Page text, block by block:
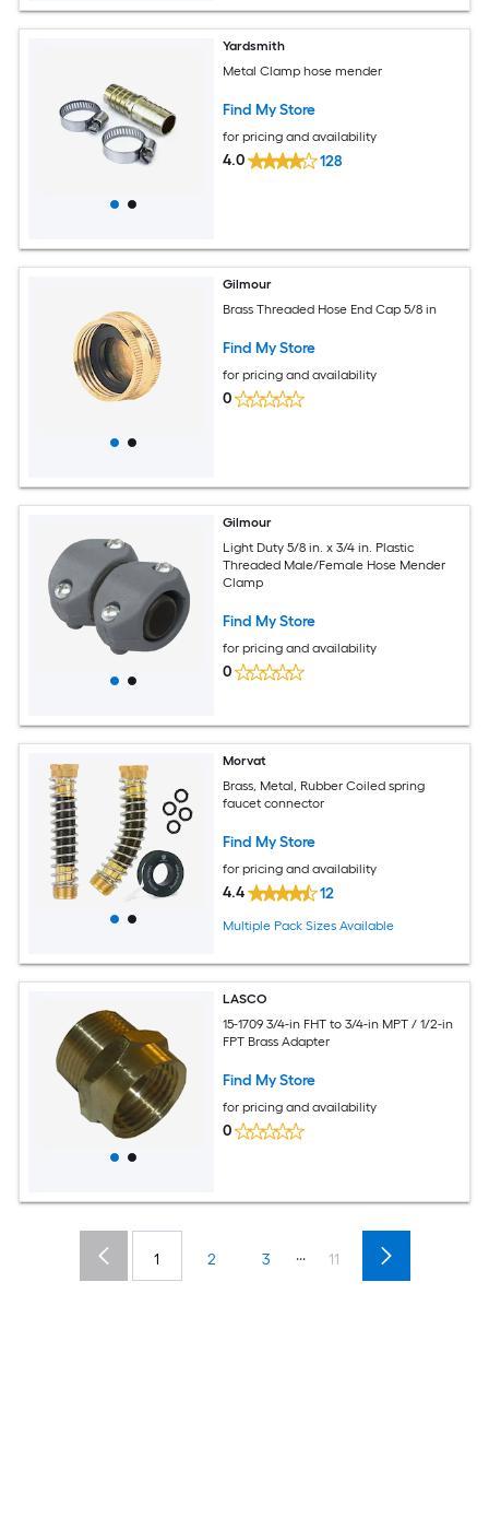
Yardsmith
Metal Clamp hose mender
Find My Store
for pricing and availability
4.0 128
Gilmour
Brass Threaded Hose End Cap 5/8 in
Find My Store
for pricing and availability
0
Gilmour
Light Duty 5/8 in. x 3/4 in. Plastic
Threaded Male/Female Hose Mender
Clamp
Find My Store
for pricing and availability
0
Morvat
Brass, Metal, Rubber Coiled spring
faucet connector
Find My Store
for pricing and availability
4.4 12
Multiple Pack Sizes Available
LASCO
15-1709 3/4-in FHT to 3/4-in MPT / 1/2-in
FPT Brass Adapter
Find My Store
for pricing and availability
0
1 2 3 ... 11